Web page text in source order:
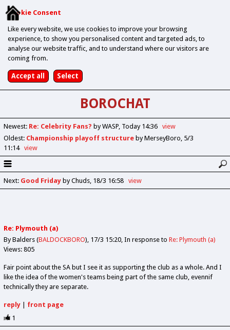
Cookie Consent
Like every website, we use cookies to improve your browsing
experience, to show you personalised content and targeted ads, to
analyse our website traffic, and to understand where our visitors are
coming from.
BOROCHAT
Newest: Re: Celebrity Fans? by WASP Today 14:36
view
Oldest: Championship playoff structure by MerseyBoro 5/3
11:14
view
Next: Good Fridayby Chuds 18/3 16:58 view
Re: Plymouth (a)
By Balders (BALDOCKBORO) 17/3 15:20 In response to Re: Plymouth (a)
Views: 805
Fair point about the SA but I see it as supporting the club as a whole. And I
like the idea of the women's teams being part of the same club, evennif
technically they are separate.
reply| front page
1